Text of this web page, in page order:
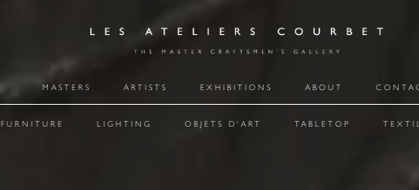
MASTERS ARTISTS EXHIBITIONS ABOUT
FURNITURE LIGHTING OBJETS D'ART TABLETOP